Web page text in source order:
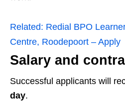
Related: Redial BPO
Centre, Roodepoort – Apply
Salary and
Successful applicants will
day.